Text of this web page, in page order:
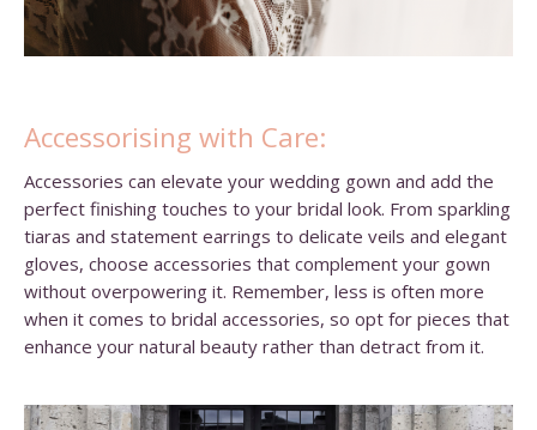
Accessorising with Care:
Accessories can elevate your wedding gown and add the
perfect finishing touches to your bridal look. From sparkling
tiaras and statement earrings to delicate veils and elegant
gloves, choose accessories that complement your gown
without overpowering it. Remember, less is often more
when it comes to bridal accessories, so opt for pieces that
enhance your natural beauty rather than detract from it.